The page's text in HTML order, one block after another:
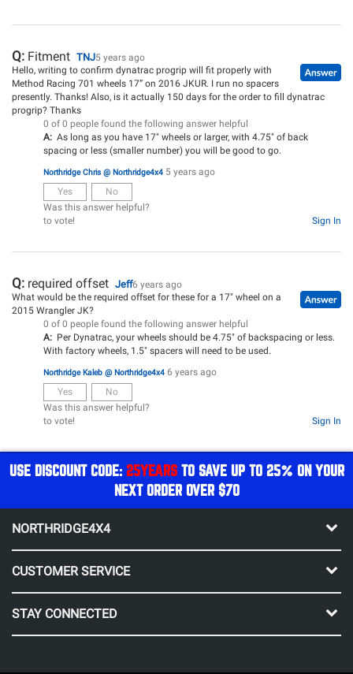
Q: Fitment TNJ5 years ago
Hello, writing to confirm dynatrac progrip will fit properly with
Method Racing 701 wheels 17” on 2016 JKUR. I run no spacers
presently. Thanks! Also, is it actually 150 days for the order to fill dynatrac
progrip? Thanks
0 of 0 people found the following answer helpful
A: As long as you have 17" wheels or larger, with 4.75" of back
spacing or less (smaller number) you will be good to go.
Northridge Chris @ Northridge4x4 5 years ago
Yes
No
Was this answer helpful?
Sign In
to vote!
Q: required offset Jeff6 years ago
What would be the required offset for these for a 17" wheel on a
2015 Wrangler JK?
0 of 0 people found the following answer helpful
A: Per Dynatrac, your wheels should be 4.75" of backspacing or less.
With factory wheels, 1.5" spacers will need to be used.
Northridge Kaleb @ Northridge4x4 6 years ago
Yes
No
Was this answer helpful?
Sign In
to vote!
USE DISCOUNT CODE: 25YEARSTO SAVE UP TO 25% ON YOUR
NEXT ORDER OVER $70
NORTHRIDGE4X4
CUSTOMER SERVICE
STAY CONNECTED